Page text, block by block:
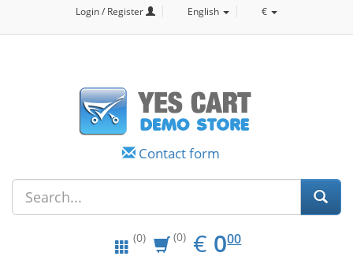
Login / Register English €
Contact form
(0) (0) € EUR
0.00
000